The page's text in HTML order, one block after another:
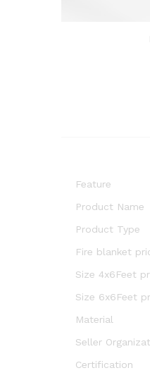
Feature
Product Name
Product Type
Fire blanket
Size 4x6Feet
Size 6x6Feet
Material
Seller
Certification